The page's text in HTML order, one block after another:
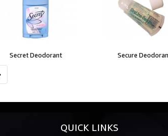
Secret Deodorant Secure
QUICK LINKS